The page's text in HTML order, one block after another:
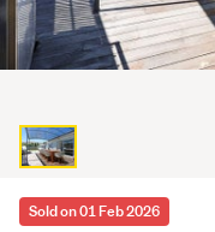
Sold on 01 Feb 2026